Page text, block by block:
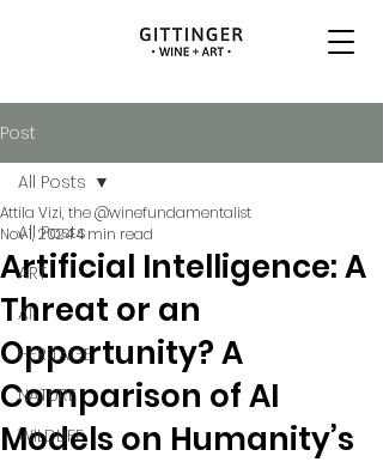
Post
All Posts
ART
AI
HERITAGE
NATURE
WILDLIFE
All Posts
Artificial Intelligence: A
Threat or an
Opportunity? A
Comparison of AI
Models on Humanity’s
Attila Vizi, the @winefundamentalist
Nov 1, 20244 min read